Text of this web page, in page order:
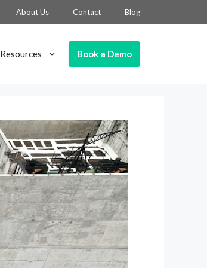
About Us Contact Blog
Resources Book a Demo